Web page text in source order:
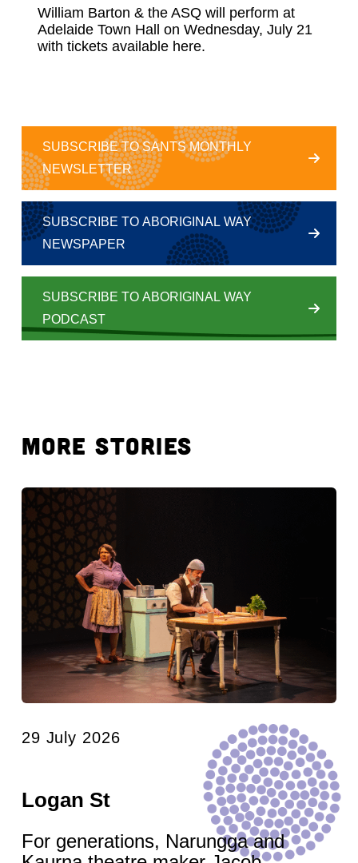
William Barton & the ASQ will perform at
Adelaide Town Hall on Wednesday, July 21
with tickets available here.
SUBSCRIBE TO SANTS MONTHLY
NEWSLETTER
SUBSCRIBE TO ABORIGINAL WAY
NEWSPAPER
SUBSCRIBE TO ABORIGINAL WAY
PODCAST
MORE STORIES
29 July 2026
Logan St
For generations, Narungga and